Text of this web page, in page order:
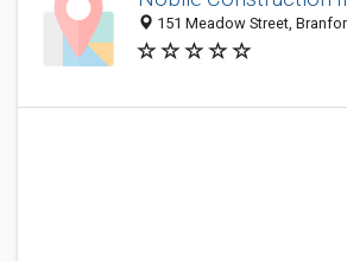
151 Meadow Street,